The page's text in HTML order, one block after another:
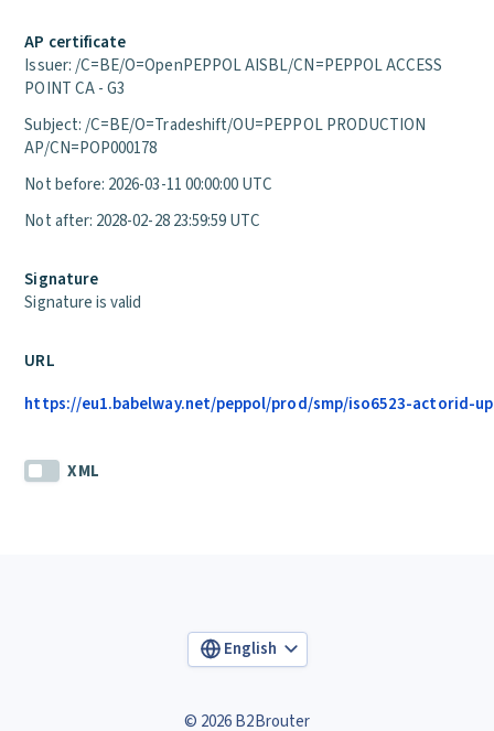
AP certificate
Issuer: /C=BE/O=OpenPEPPOL AISBL/CN=PEPPOL ACCESS
POINT CA - G3
Subject: /C=BE/O=Tradeshift/OU=PEPPOL PRODUCTION
AP/CN=POP000178
Not before: 2026-03-11 00:00:00 UTC
Not after: 2028-02-28 23:59:59 UTC
Signature
Signature is valid
URL
https://eu1.babelway.net/peppol/prod/smp/iso6523-actorid-
XML
English
© 2026 B2Brouter